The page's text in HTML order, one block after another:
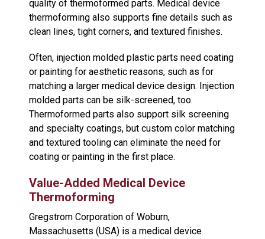
quality of thermoformed parts. Medical device
thermoforming also supports fine details such as
clean lines, tight corners, and textured finishes.
Often, injection molded plastic parts need coating
or painting for aesthetic reasons, such as for
matching a larger medical device design. Injection
molded parts can be silk-screened, too.
Thermoformed parts also support silk screening
and specialty coatings, but custom color matching
and textured tooling can eliminate the need for
coating or painting in the first place.
Value-Added Medical Device
Thermoforming
Gregstrom Corporation of Woburn,
Massachusetts (USA) is a medical device